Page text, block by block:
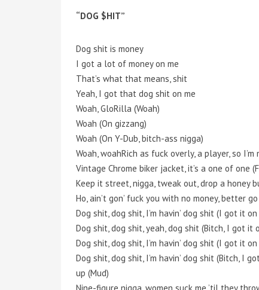
“DOG $HIT”
Dog shit is money
I got a lot of money on me
That’s what that means, shit
Yeah, I got that dog shit on me
Woah, GloRilla (Woah)
Woah (On gizzang)
Woah (On Y-Dub, bitch-ass nigga)
Woah, woahRich as fuck overly, a player, so
Vintage Chrome biker jacket, it’s a one of one
Keep it street, nigga, tweak out, drop a honey
Ho, ain’t gon’ fuck you with no money, better
Dog shit, dog shit, I’m havin’ dog shit (I got it on
Dog shit, dog shit, yeah, dog shit (Bitch, I got it
Dog shit, dog shit, I’m havin’ dog shit (I got it on
Dog shit, dog shit, I’m havin’ dog shit (Bitch, I
up (Mud)